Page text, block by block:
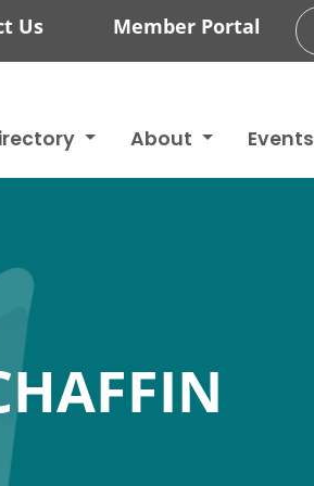
Us Member Portal
About Events